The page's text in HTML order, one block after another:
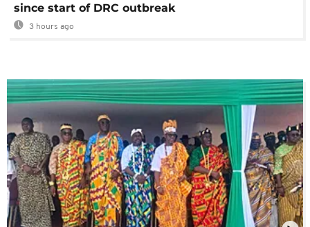
since start of DRC outbreak
3 hours ago